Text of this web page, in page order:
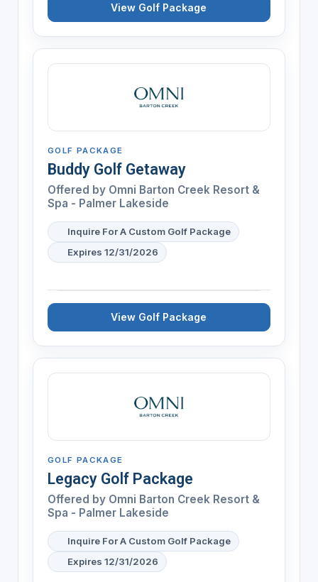
View Golf Package
GOLF PACKAGE
Buddy Golf Getaway
Offered by Omni Barton Creek Resort &
Spa - Palmer Lakeside
Inquire For A Custom Golf Package
Expires 12/31/2026
View Golf Package
GOLF PACKAGE
Legacy Golf Package
Offered by Omni Barton Creek Resort &
Spa - Palmer Lakeside
Inquire For A Custom Golf Package
Expires 12/31/2026